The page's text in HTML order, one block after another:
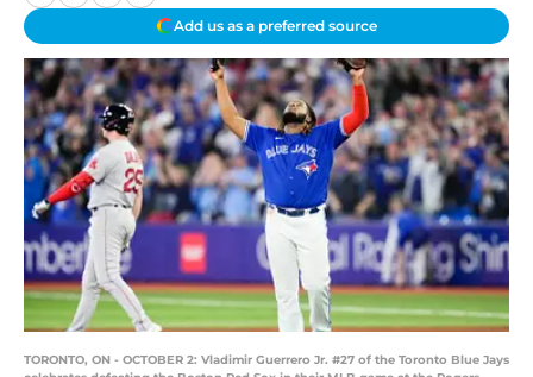
Add us as a preferred source
TORONTO, ON - OCTOBER 2: Vladimir Guerrero Jr. #27 of the Toronto Blue Jays